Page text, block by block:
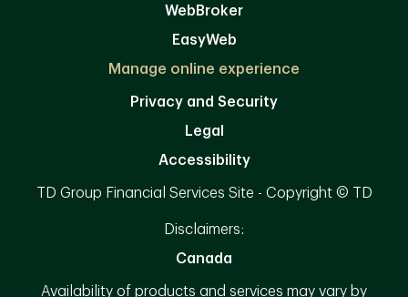
WebBroker
EasyWeb
Manage online experience
Privacy and Security
Legal
Accessibility
TD Group Financial Services Site - Copyright © TD
Disclaimers:
Canada
Availability of products and services may vary by